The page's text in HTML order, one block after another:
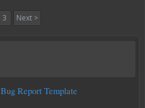
3 Next >
Bug Report Template